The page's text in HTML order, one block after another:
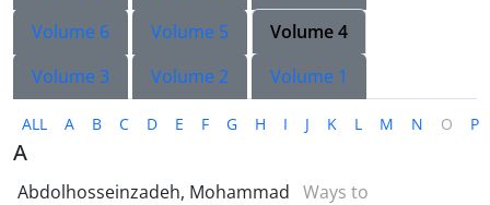
Volume 6
Volume 5
Volume 4
Volume 3
Volume 2 Volume 1
ALL A B C D E F G H I J K L M N O P
A
Abdolhosseinzadeh, Mohammad Ways to